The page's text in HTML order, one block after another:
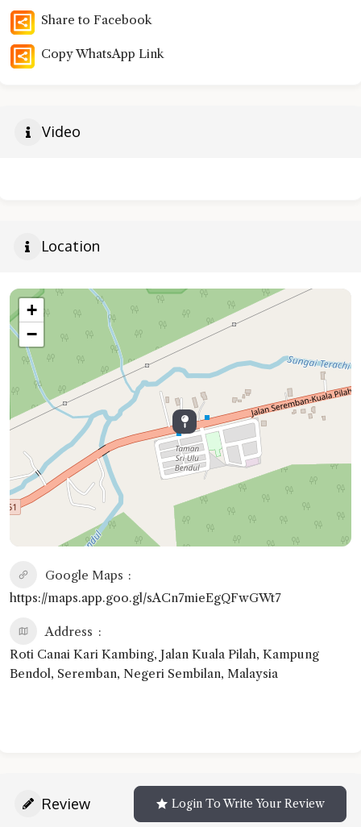
Share to Facebook
Copy WhatsApp Link
Video
Location
+
−
Google Maps
https://maps.app.goo.gl/sACn7mieEgQFwGWt7
Address
Roti Canai Kari Kambing, Jalan Kuala Pilah, Kampung
Bendol, Seremban, Negeri Sembilan, Malaysia
Review Login To Write Your Review